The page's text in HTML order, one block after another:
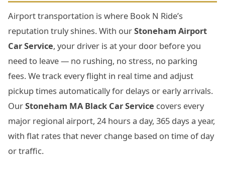
Airport transportation is where Book N Ride’s
reputation truly shines. With ourStoneham Airport
Car Service, your driver is at your door before you
need to leave — no rushing, no stress, no parking
fees. We track every flight in real time and adjust
pickup times automatically for delays or early arrivals.
OurStoneham MA Black Car Service covers every
major regional airport, 24 hours a day, 365 days a year,
with flat rates that never change based on time of day
or traffic.